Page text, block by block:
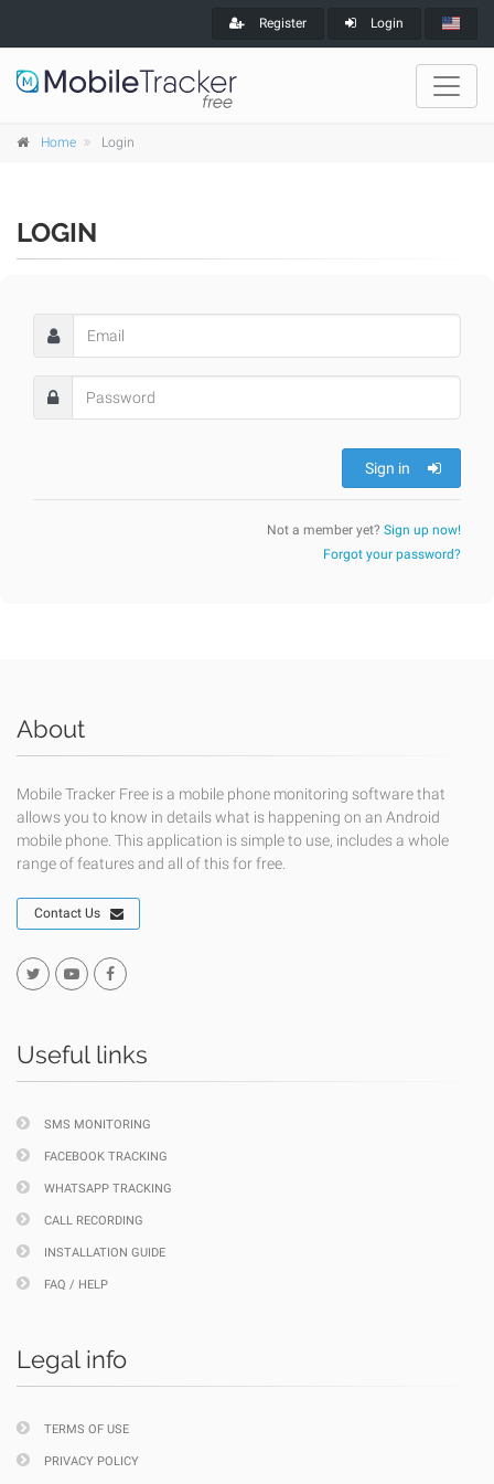
Register Login
Home Login
LOGIN
Sign in
Not a member yet? Sign up now!
Forgot your password?
About
Mobile Tracker Free is a mobile phone monitoring software that
allows you to know in details what is happening on an Android
mobile phone. This application is simple to use, includes a whole
range of features and all of this for free.
Contact Us
Useful links
SMS MONITORING
FACEBOOK TRACKING
WHATSAPP TRACKING
CALL RECORDING
INSTALLATION GUIDE
FAQ / HELP
Legal info
TERMS OF USE
PRIVACY POLICY